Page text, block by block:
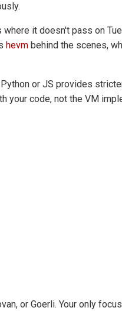
it doesn't pass on
hevm behind the scenes,
or JS provides
your code, not the VM
or Goerli. Your only